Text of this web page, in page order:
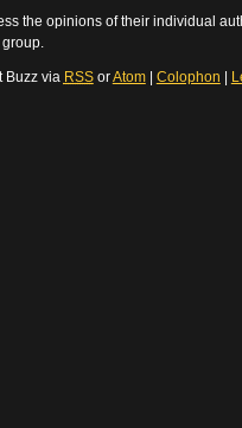
the opinions of their individual
Buzz via RSSorAtom| Colophon